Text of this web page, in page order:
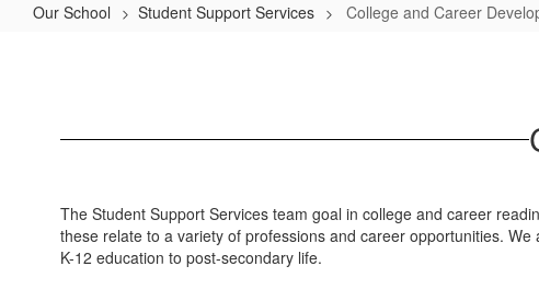
Our School Student Support Services College and Career
Development
The Student Support Services team goal in college and career
these relate to a variety of professions and career opportunities.
K-12 education to post-secondary life.